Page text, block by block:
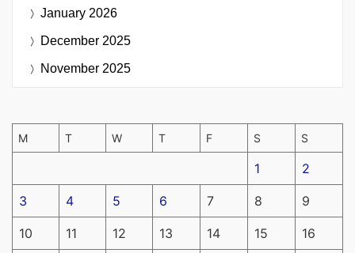
January 2026
December 2025
November 2025
M T W T F S S
1 2
3 4 5 6 7 8 9
10 11 12 13 14 15 16